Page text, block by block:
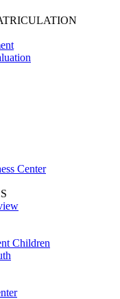
Center
Children